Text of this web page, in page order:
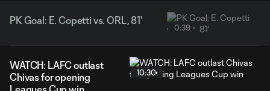
PK Goal: E. Copetti vs. ORL, 81'
0:39
WATCH: LAFC outlast
Chivas for opening
10:30